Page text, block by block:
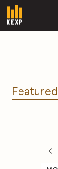
Featured